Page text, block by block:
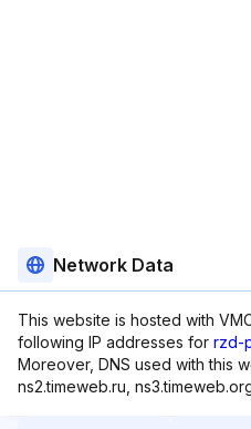
Network Data
This website is hosted with
following IP addresses for rzd-
Moreover, DNS used with this
ns2.timeweb.ru,